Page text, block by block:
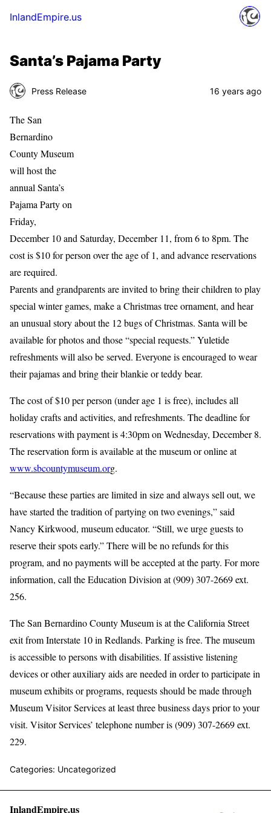
InlandEmpire.us
Santa’s Pajama Party
Press Release 16 years ago
The San
Bernardino
County Museum
will host the
annual Santa’s
Pajama Party on
Friday,
December 10 and Saturday, December 11, from 6 to 8pm. The
cost is $10 for person over the age of 1, and advance reservations
are required.
Parents and grandparents are invited to bring their children to play
special winter games, make a Christmas tree ornament, and hear
an unusual story about the 12 bugs of Christmas. Santa will be
available for photos and those “special requests.” Yuletide
refreshments will also be served. Everyone is encouraged to wear
their pajamas and bring their blankie or teddy bear.
The cost of $10 per person (under age 1 is free), includes all
holiday crafts and activities, and refreshments. The deadline for
reservations with payment is 4:30pm on Wednesday, December 8.
The reservation form is available at the museum or online at
www.sbcountymuseum.org.
“Because these parties are limited in size and always sell out, we
have started the tradition of partying on two evenings,” said
Nancy Kirkwood, museum educator. “Still, we urge guests to
reserve their spots early.” There will be no refunds for this
program, and no payments will be accepted at the party. For more
information, call the Education Division at (909) 307-2669 ext.
256.
The San Bernardino County Museum is at the California Street
exit from Interstate 10 in Redlands. Parking is free. The museum
is accessible to persons with disabilities. If assistive listening
devices or other auxiliary aids are needed in order to participate in
museum exhibits or programs, requests should be made through
Museum Visitor Services at least three business days prior to your
visit. Visitor Services’ telephone number is (909) 307-2669 ext.
229.
Categories: Uncategorized
InlandEmpire.us